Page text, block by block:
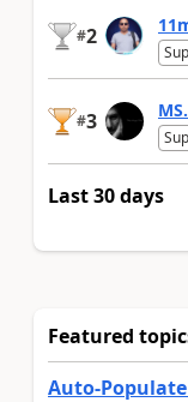
#2
#3
Last 30 days
Featured
Auto-